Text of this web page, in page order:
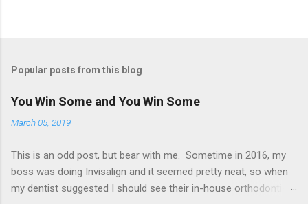
Popular posts from this blog
You Win Some and You Win Some
March 05, 2019
This is an odd post, but bear with me. Sometime in 2016, my
boss was doing Invisalign and it seemed pretty neat, so when
my dentist suggested I should see their in-house orthodontist